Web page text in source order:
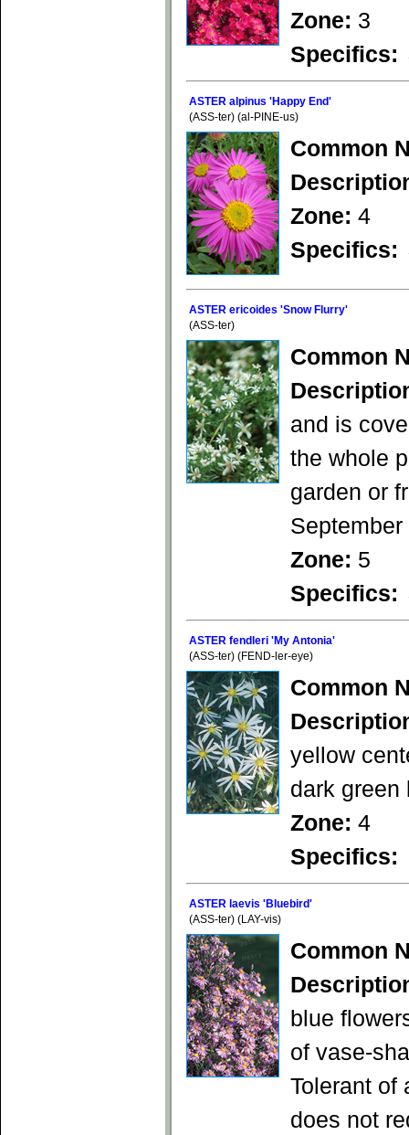
Zone: 3
Specifics:
ASTER alpinus 'Happy End'
(ASS-ter) (al-PINE-us)
Common
Zone: 4
Specifics:
ASTER ericoides 'Snow Flurry'
(ASS-ter)
Common
and is
the whole
garden or
September
Zone: 5
Specifics:
ASTER fendleri 'My Antonia'
(ASS-ter) (FEND-ler-eye)
Common
yellow
dark green
Zone: 4
Specifics:
ASTER laevis 'Bluebird'
(ASS-ter) (LAY-vis)
Common
blue
of vase-
Tolerant of
does not